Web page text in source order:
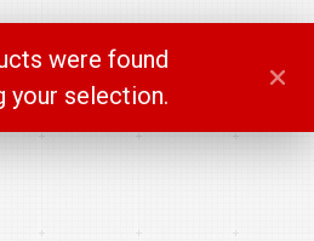
were found
your selection.